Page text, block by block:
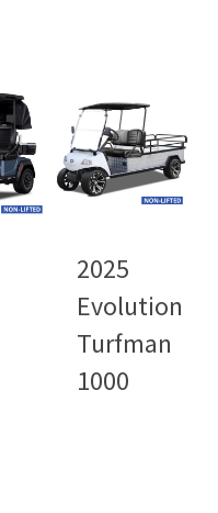
2025
Evolution
Turfman
1000